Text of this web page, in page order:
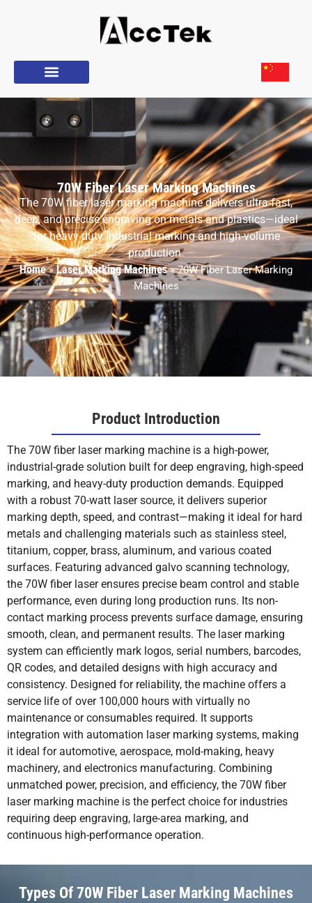
70W Fiber Laser Marking Machines
The 70W fiber laser marking machine delivers ultra-fast,
deep, and precise engraving on metals and plastics—ideal
for heavy-duty industrial marking and high-volume
production.
Home»Laser Marking Machines»70W Fiber Laser Marking
Machines
Product Introduction
The 70W fiber laser marking machine is a high-power,
industrial-grade solution built for deep engraving, high-speed
marking, and heavy-duty production demands. Equipped
with a robust 70-watt laser source, it delivers superior
marking depth, speed, and contrast—making it ideal for hard
metals and challenging materials such as stainless steel,
titanium, copper, brass, aluminum, and various coated
surfaces. Featuring advanced galvo scanning technology,
the 70W fiber laser ensures precise beam control and stable
performance, even during long production runs. Its non-
contact marking process prevents surface damage, ensuring
smooth, clean, and permanent results. The laser marking
system can efficiently mark logos, serial numbers, barcodes,
QR codes, and detailed designs with high accuracy and
consistency. Designed for reliability, the machine offers a
service life of over 100,000 hours with virtually no
maintenance or consumables required. It supports
integration with automation laser marking systems, making
it ideal for automotive, aerospace, mold-making, heavy
machinery, and electronics manufacturing. Combining
unmatched power, precision, and efficiency, the 70W fiber
laser marking machine is the perfect choice for industries
requiring deep engraving, large-area marking, and
continuous high-performance operation.
Types Of 70W Fiber Laser Marking Machines